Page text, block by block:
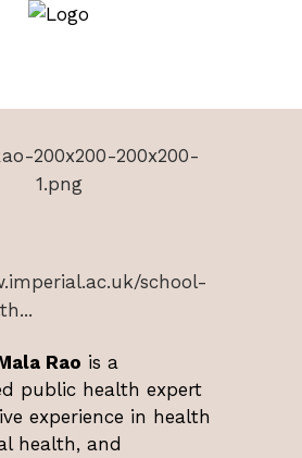
school-
Rao is a
public health expert
experience in health
health, and